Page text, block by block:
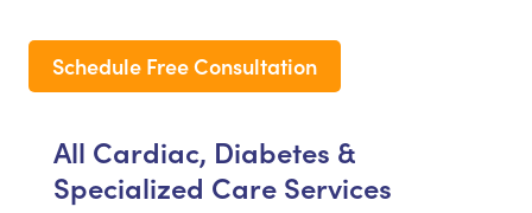
Schedule Free Consultation
All Cardiac, Diabetes &
Specialized Care Services